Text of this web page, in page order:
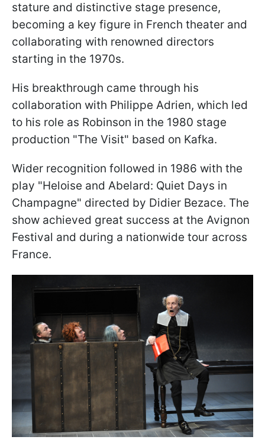
stature and distinctive stage presence,
becoming a key figure in French theater and
collaborating with renowned directors
starting in the 1970s.
His breakthrough came through his
collaboration with Philippe Adrien, which led
to his role as Robinson in the 1980 stage
production "The Visit" based on Kafka.
Wider recognition followed in 1986 with the
play "Heloise and Abelard: Quiet Days in
Champagne" directed by Didier Bezace. The
show achieved great success at the Avignon
Festival and during a nationwide tour across
France.